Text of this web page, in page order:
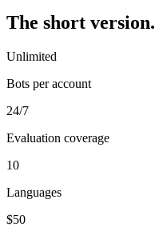
The short version.
Unlimited
Bots per account
24/7
Evaluation coverage
10
Languages
$50